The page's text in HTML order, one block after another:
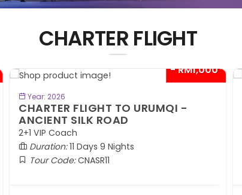
CHARTER FLIGHT
- RM1,000*
Year: 2026
CHARTER FLIGHT TO URUMQI -
ANCIENT SILK ROAD
2+1 VIP Coach
Duration:11 Days 9 Nights
Tour Code:CNASR11